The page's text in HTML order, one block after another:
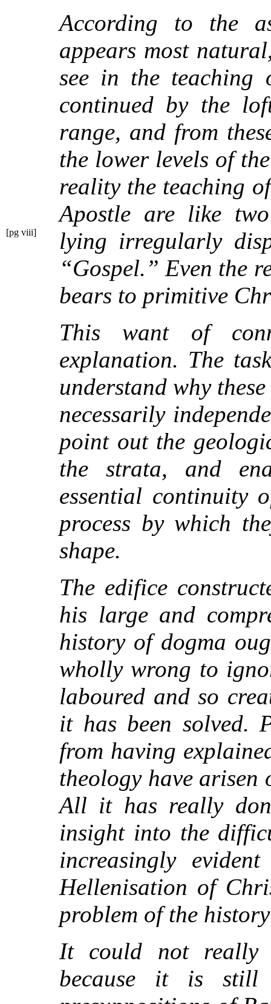
According to the
appears most
see in the teaching
continued by the
range, and from
the lower levels of
reality the teaching
Apostle are like
lying irregularly
[pg viii]
“Gospel.” Even the
bears to primitive
This want of
explanation. The
understand why
necessarily
point out the
the strata, and
essential continuity
process by which
shape.
The edifice
his large and
history of dogma
wholly wrong to
laboured and so
it has been solved.
from having
theology have arisen
All it has really
insight into the
increasingly
Hellenisation of
problem of the
It could not really
because it is still